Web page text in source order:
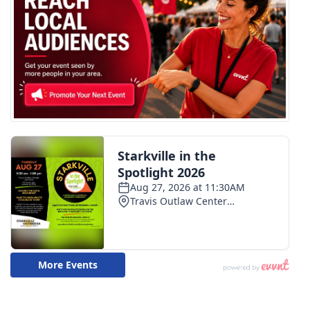
FOX 4 Winter Premieres Giveaway
FOX 4 Premiere Week Giveaway
Teacher of the Month
WCBI Contests – Rules, Privacy,
and Service
FEATURES
Community
Home and Garden 2026
WCBI Cares